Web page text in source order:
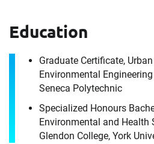
Education
Graduate Certificate,
Environmental
Seneca Polytechnic
Specialized Honours
Environmental and Health
Glendon College, York
Last Name
First Name